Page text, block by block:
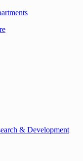
& Development